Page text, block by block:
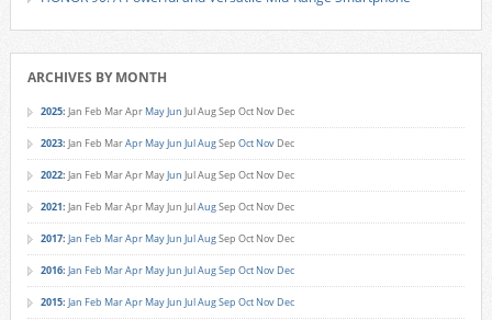
ARCHIVES BY MONTH
2025: Jan Feb MarApr MayJun JulAugSep Oct Nov Dec
2023: Jan Feb MarApr MayJun JulAugSep Oct Nov Dec
2022: Jan Feb MarApr MayJun JulAugSep Oct Nov Dec
2021: Jan Feb MarApr MayJun JulAugSep Oct Nov Dec
2017: Jan Feb MarApr MayJun JulAugSep Oct Nov Dec
2016: Jan Feb MarApr MayJun JulAugSep Oct Nov Dec
2015: Jan Feb MarApr MayJun JulAugSep Oct Nov Dec